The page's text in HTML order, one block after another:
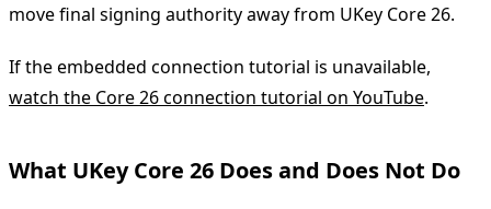
move final signing authority away from UKey Core 26.
If the embedded connection tutorial is unavailable,
watch the Core 26 connection tutorial on YouTube.
What UKey Core 26 Does and Does Not Do